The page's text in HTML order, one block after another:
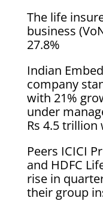
The life
business
27.8%
Indian
company
with 21%
under
Rs 4.5
Peers ICICI
and HDFC
rise in
their group